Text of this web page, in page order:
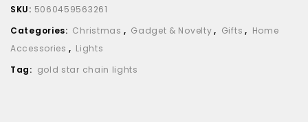
SKU: 5060459563261
Categories: Christmas , Gadget & Novelty, Gifts , Home
Accessories , Lights
Tag: gold star chain lights